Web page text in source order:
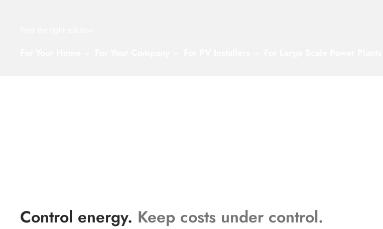
Control energy. Keep costs under control.